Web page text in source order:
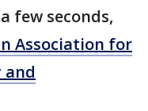
few seconds,
Association for
and